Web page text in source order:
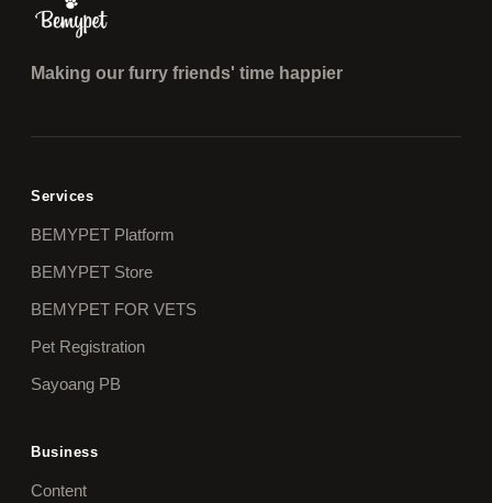
Making our furry friends' time happier
Services
BEMYPET Platform
BEMYPET Store
BEMYPET FOR VETS
Pet Registration
Sayoang PB
Business
Content